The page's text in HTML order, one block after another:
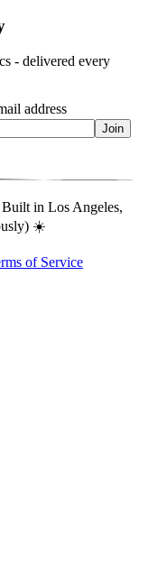
- delivered every
address
Join
in Los Angeles,
☀️
of Service